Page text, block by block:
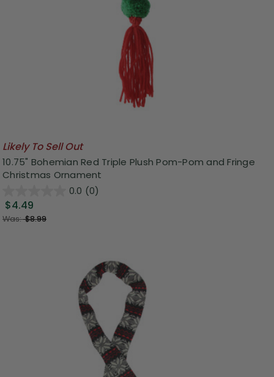
Likely To Sell Out
10.75" Bohemian Red Triple Plush Pom-Pom and Fringe
Christmas Ornament
0.0 (0)
$4.49
Was:$8.99